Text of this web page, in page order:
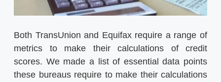
Both TransUnion and Equifax require a range of
metrics to make their calculations of credit
scores. We made a list of essential data points
these bureaus require to make their calculations